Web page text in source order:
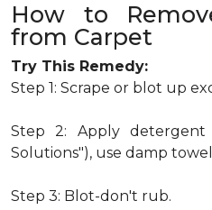
How to
from Carpet
Try This Remedy:
Step 1: Scrape or blot up
Step 2: Apply detergent
Solutions"), use damp
Step 3: Blot-don't rub.